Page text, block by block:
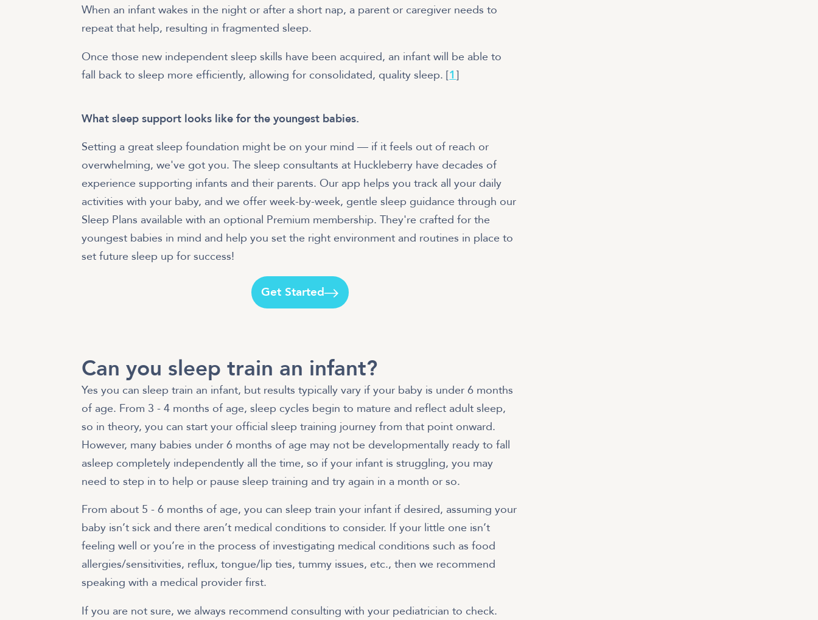
When an infant wakes in the night or after a short nap, a parent or caregiver needs to
repeat that help, resulting in fragmented sleep.
Once those new independent sleep skills have been acquired, an infant will be able to
fall back to sleep more efficiently, allowing for consolidated, quality sleep. [1 ]
What sleep support looks like for the youngest babies.
Setting a great sleep foundation might be on your mind — if it feels out of reach or
overwhelming, we've got you. The sleep consultants at Huckleberry have decades of
experience supporting infants and their parents. Our app helps you track all your daily
activities with your baby, and we offer week-by-week, gentle sleep guidance through our
Sleep Plans available with an optional Premium membership. They're crafted for the
youngest babies in mind and help you set the right environment and routines in place to
set future sleep up for success!
Get Started
Can you sleep train an infant?
Yes you can sleep train an infant, but results typically vary if your baby is under 6 months
of age. From 3 - 4 months of age, sleep cycles begin to mature and reflect adult sleep,
so in theory, you can start your official sleep training journey from that point onward.
However, many babies under 6 months of age may not be developmentally ready to fall
asleep completely independently all the time, so if your infant is struggling, you may
need to step in to help or pause sleep training and try again in a month or so.
From about 5 - 6 months of age, you can sleep train your infant if desired, assuming your
baby isn’t sick and there aren’t medical conditions to consider. If your little one isn’t
feeling well or you’re in the process of investigating medical conditions such as food
allergies/sensitivities, reflux, tongue/lip ties, tummy issues, etc., then we recommend
speaking with a medical provider first.
If you are not sure, we always recommend consulting with your pediatrician to check.